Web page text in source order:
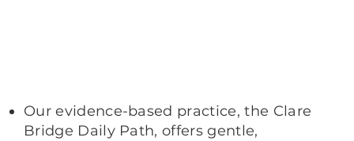
Our evidence-based practice, the Clare
Bridge Daily Path, offers gentle,